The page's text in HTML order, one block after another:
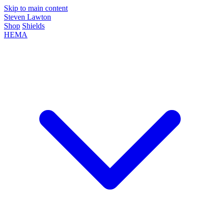
Skip to main content
Steven Lawton
Shop Shields
HEMA